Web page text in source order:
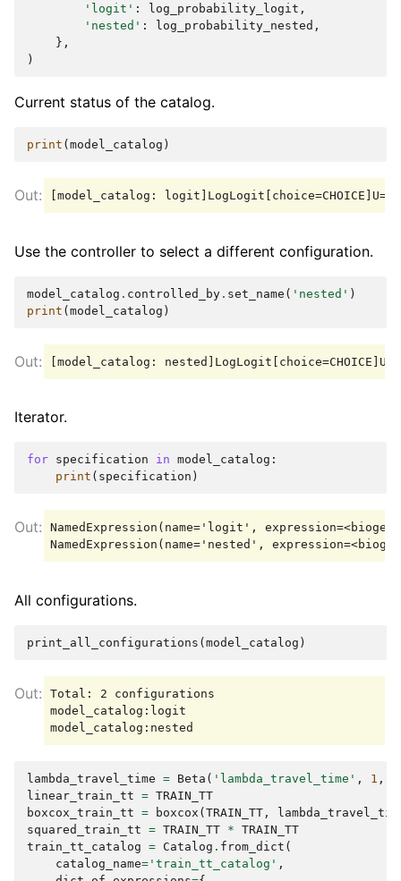
'logit' : log_probability_logit ,
'nested' : log_probability_nested ,
},
)
Current status of the catalog.
print ( model_catalog )
Use the controller to select a different configuration.
model_catalog . controlled_by . set_name ( 'nested' )
print (model_catalog )
Iterator.
for specification in model_catalog :
print ( specification )
NamedExpression(name='logit',
All configurations.
print_all_configurations ( model_catalog )
Total: 2 configurations
model_catalog:logit
lambda_travel_time = Beta ( 'lambda_travel_time' , 1 ,
linear_train_tt = TRAIN_TT
boxcox_train_tt = boxcox ( TRAIN_TT ,
squared_train_tt = TRAIN_TT * TRAIN_TT
train_tt_catalog = Catalog . from_dict (
catalog_name= 'train_tt_catalog' ,